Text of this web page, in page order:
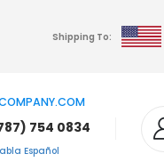
Shipping To:
754 0834
Español